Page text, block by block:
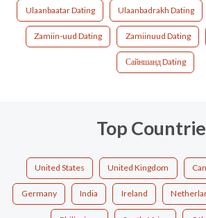
Ulaanbaatar Dating Ulaanbadrakh Dating
Zamiin-uud Dating Zamiinuud Dating
Сайншанд Dating
Top
United States United Kingdom
Germany India Ireland